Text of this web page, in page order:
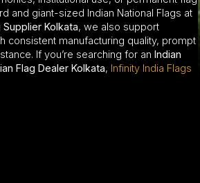
and giant-sized Indian National Flags at
Supplier Kolkata, we also support
consistent manufacturing quality, prompt
If you’re searching for an Indian
Flag Dealer Kolkata, Infinity India Flags